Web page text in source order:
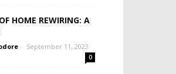
HOME REWIRING: A
- September 11, 2023
0